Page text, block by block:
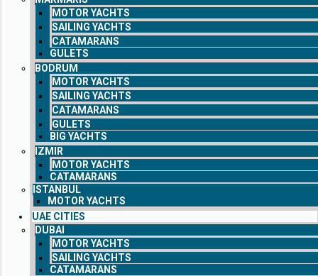
MOTOR YACHTS
SAILING YACHTS
CATAMARANS
GULETS
BODRUM
MOTOR YACHTS
SAILING YACHTS
CATAMARANS
GULETS
BIG YACHTS
IZMIR
MOTOR YACHTS
CATAMARANS
ISTANBUL
MOTOR YACHTS
UAE CITIES
DUBAI
MOTOR YACHTS
SAILING YACHTS
CATAMARANS